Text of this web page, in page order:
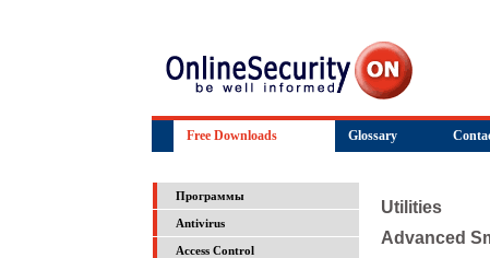
Free Downloads Glossary
Программы
Antivirus
Access Control
Utilities
Advanced